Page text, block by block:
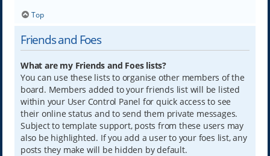
Top
Friends and Foes
What are my Friends and Foes lists?
You can use these lists to organise other members of the
board. Members added to your friends list will be listed
within your User Control Panel for quick access to see
their online status and to send them private messages.
Subject to template support, posts from these users may
also be highlighted. If you add a user to your foes list, any
posts they make will be hidden by default.